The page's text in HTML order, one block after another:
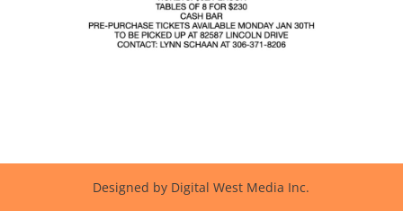
Designed by Digital West Media Inc.